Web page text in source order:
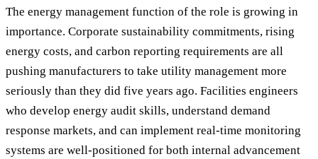
The energy management function of the role is growing in
importance. Corporate sustainability commitments, rising
energy costs, and carbon reporting requirements are all
pushing manufacturers to take utility management more
seriously than they did five years ago. Facilities engineers
who develop energy audit skills, understand demand
response markets, and can implement real-time monitoring
systems are well-positioned for both internal advancement